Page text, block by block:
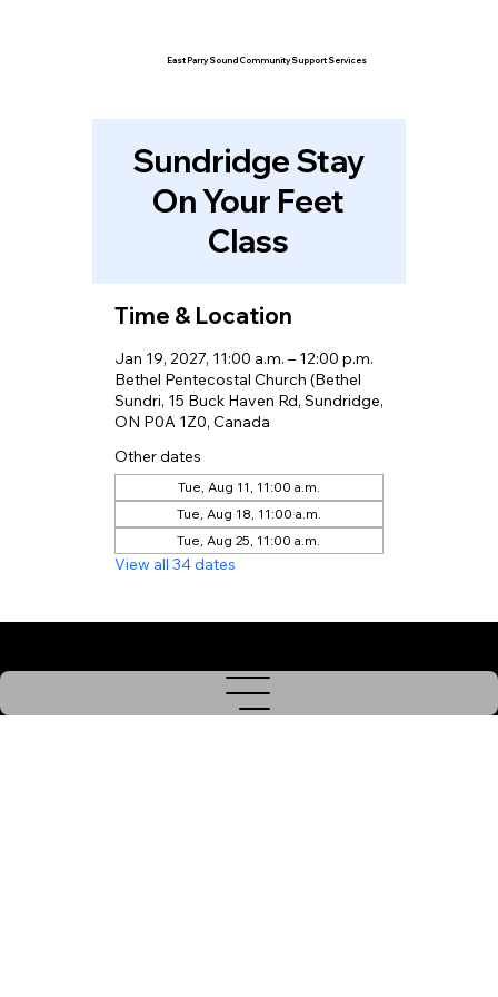
East Parry Sound Community Support Services
Sundridge Stay
On Your Feet
Class
Time & Location
Jan 19, 2027, 11:00 a.m. – 12:00 p.m.
Bethel Pentecostal Church (Bethel
Sundri, 15 Buck Haven Rd, Sundridge,
ON P0A 1Z0, Canada
Other dates
Tue, Aug 11, 11:00 a.m.
Tue, Aug 18, 11:00 a.m.
Tue, Aug 25, 11:00 a.m.
View all 34 dates